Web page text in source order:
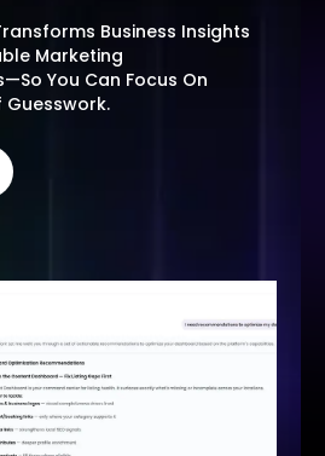
Business Insights
Marketing
You Can Focus On